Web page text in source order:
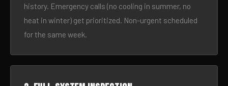
history. Emergency calls (no cooling in summer, no
heat in winter) get prioritized. Non-urgent scheduled
for the same week.